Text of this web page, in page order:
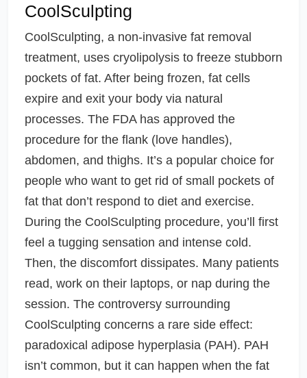
CoolSculpting
CoolSculpting, a non-invasive fat removal
treatment, uses cryolipolysis to freeze stubborn
pockets of fat. After being frozen, fat cells
expire and exit your body via natural
processes. The FDA has approved the
procedure for the flank (love handles),
abdomen, and thighs. It’s a popular choice for
people who want to get rid of small pockets of
fat that don’t respond to diet and exercise.
During the CoolSculpting procedure, you’ll first
feel a tugging sensation and intense cold.
Then, the discomfort dissipates. Many patients
read, work on their laptops, or nap during the
session. The controversy surrounding
CoolSculpting concerns a rare side effect:
paradoxical adipose hyperplasia (PAH). PAH
isn’t common, but it can happen when the fat